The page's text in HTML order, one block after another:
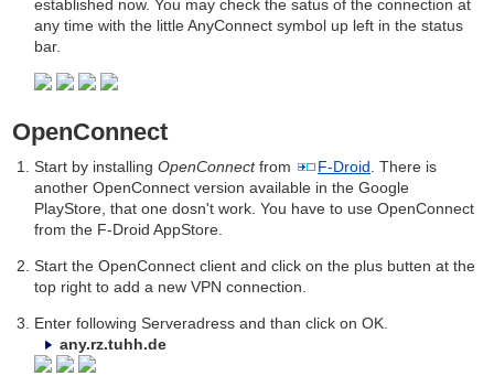
established now. You may check the satus of the connection at
any time with the little AnyConnect symbol up left in the status
bar.
OpenConnect
Start by installingOpenConnectfrom F-Droid . There is
another OpenConnect version available in the Google
PlayStore, that one dosn't work. You have to use OpenConnect
from the F-Droid AppStore.
Start the OpenConnect client and click on the plus butten at the
top right to add a new VPN connection.
Enter following Serveradress and than click on OK.
any.rz.tuhh.de